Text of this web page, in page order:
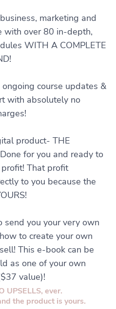
marketing and
with over 80 in-depth,
WITH A COMPLETE
course updates &
with absolutely no
product- THE
for you and ready to
That profit
to you because the
send you your very own
to create your own
This e-book can be
as one of your own
value)!
UPSELLS, ever.
the product is yours.